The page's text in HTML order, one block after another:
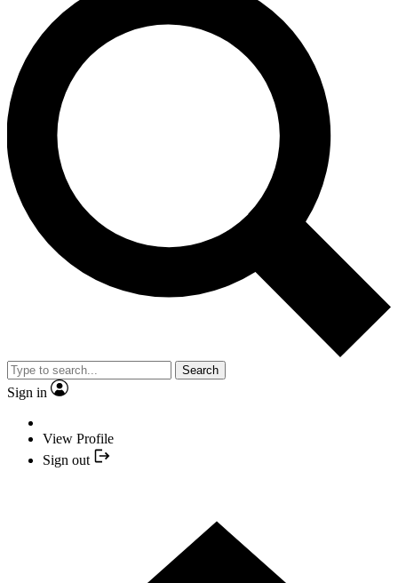
Search
Sign in
View Profile
Sign out